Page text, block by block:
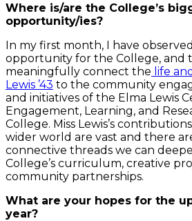
Where is/are the College’s
opportunity/ies?
In my first month, I have
opportunity for the College, and
meaningfully connect the life
Lewis ’43 to the community
and initiatives of the Elma Lewis
Engagement, Learning, and
College. Miss Lewis’s
wider world are vast and there
connective threads we can
College’s curriculum, creative
community partnerships.
What are your hopes for the
year?